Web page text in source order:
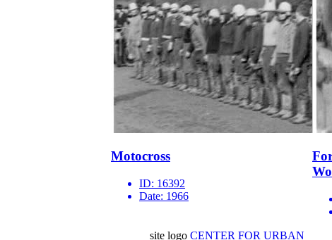
Motocross
ID: 16392
Date: 1966
site logo CENTER FOR URBAN